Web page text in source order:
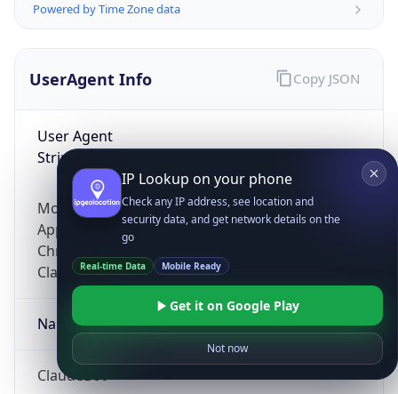
Powered by Time Zone data
UserAgent Info
User Agent
String
Mozilla/5.0 (Linux; Android 14; Pixel 8)
AppleWebKit/537.36 (KHTML, like Gecko)
Chrome/131.0.0.0 Mobile Safari/537.36;
ClaudeBot/1.0; +claudebot@anthropic.com)
Name
ClaudeBot
Copy JSON
IP Lookup on your phone
Check any IP address, see location and
security data, and get network details on the
go
Real-time Data Mobile Ready
Get it on Google Play
Not now